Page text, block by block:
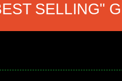
SELLING"